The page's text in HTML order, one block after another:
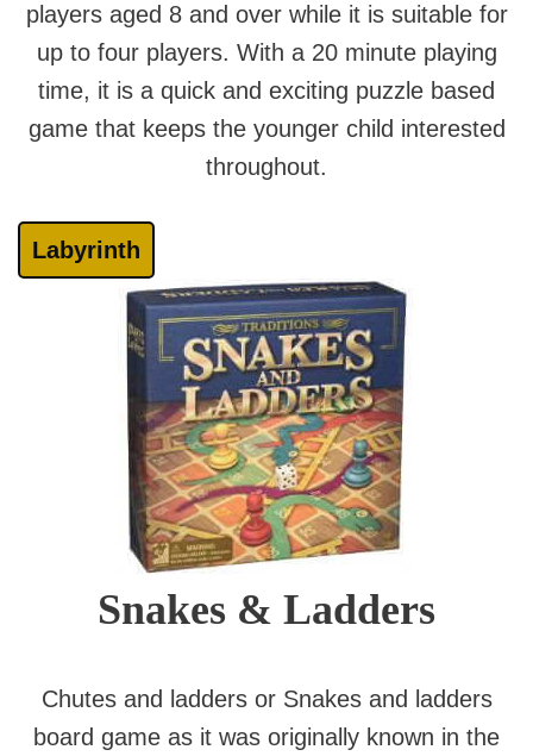
players aged 8 and over while it is suitable for
up to four players. With a 20 minute playing
time, it is a quick and exciting puzzle based
game that keeps the younger child interested
throughout.
Labyrinth
Snakes & Ladders
Chutes and ladders or Snakes and ladders
board game as it was originally known in the